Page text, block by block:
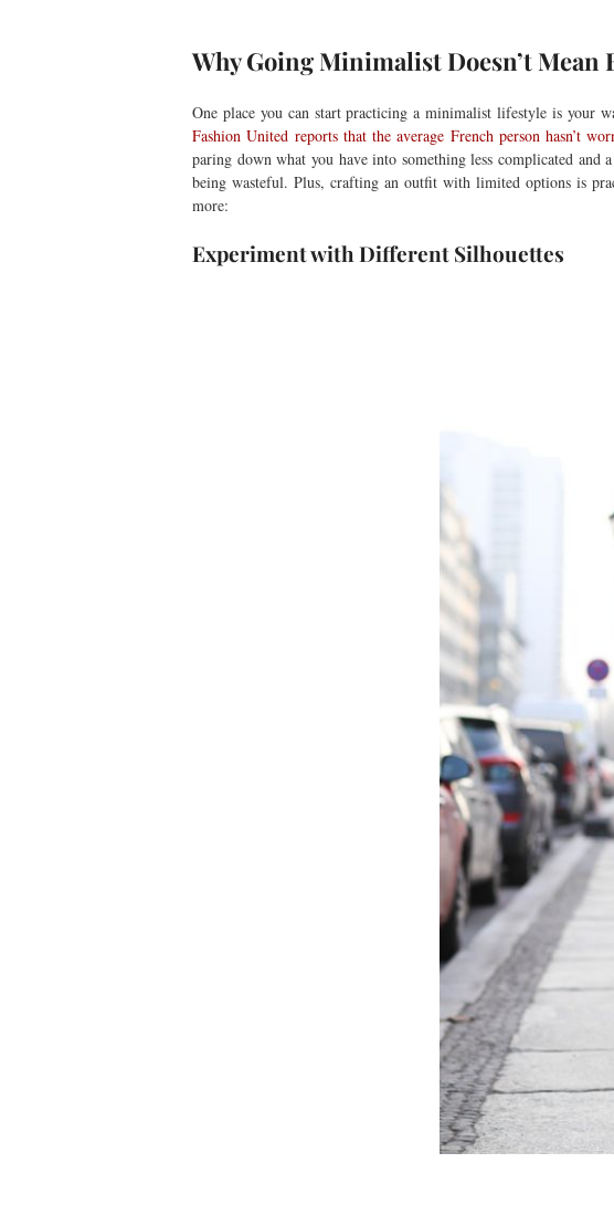
Why Going Minimalist Doesn’t Mean
One place you can start practicing a minimalist lifestyle is your
Fashion United reports that the average French person hasn’t
paring down what you have into something less complicated
being wasteful. Plus, crafting an outfit with limited options is
more:
Experiment with Different Silhouettes